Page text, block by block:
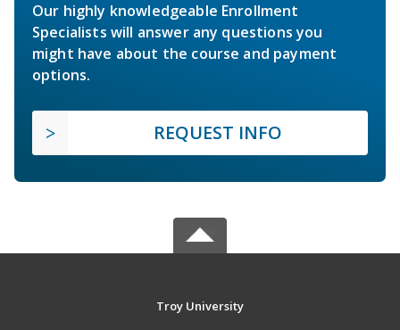
Our highly knowledgeable Enrollment
Specialists will answer any questions you
might have about the course and payment
options.
REQUEST INFO
Troy University